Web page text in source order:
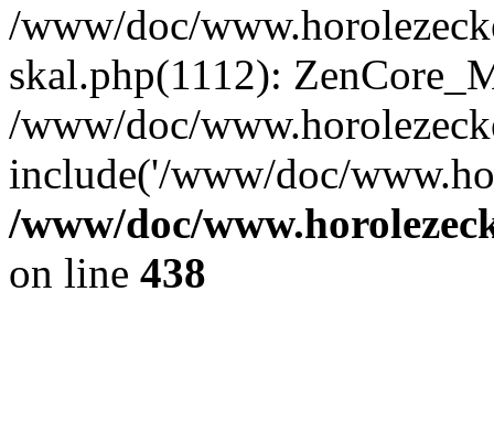
/www/doc/
skal.php(1112):
/www/doc/
include('/www/doc/
/www/doc/
on line 438